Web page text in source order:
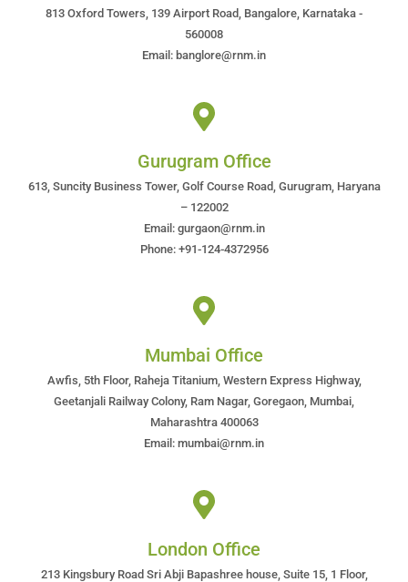
813 Oxford Towers, 139 Airport Road, Bangalore, Karnataka -
560008
Email: banglore@rnm.in
Gurugram Office
613, Suncity Business Tower, Golf Course Road, Gurugram, Haryana
– 122002
Email: gurgaon@rnm.in
Phone: +91-124-4372956
Mumbai Office
Awfis, 5th Floor, Raheja Titanium, Western Express Highway,
Geetanjali Railway Colony, Ram Nagar, Goregaon, Mumbai,
Maharashtra 400063
Email: mumbai@rnm.in
London Office
213 Kingsbury Road Sri Abji Bapashree house, Suite 15, 1 Floor,